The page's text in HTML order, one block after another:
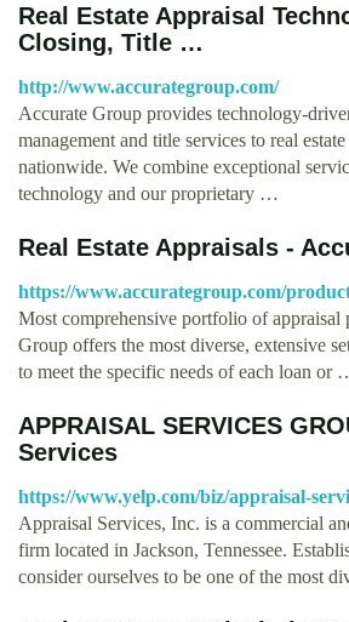
Real Estate Appraisal
Closing, Title …
http://www.accurategroup.com/
Accurate Group provides technology-
management and title services to real
nationwide. We combine exceptional
technology and our proprietary …
Real Estate Appraisals -
https://www.accurategroup.com/
Most comprehensive portfolio of appraisal
Group offers the most diverse, extensive
to meet the specific needs of each loan or
APPRAISAL SERVICES
Services
https://www.yelp.com/biz/appraisal-
Appraisal Services, Inc. is a commercial
firm located in Jackson, Tennessee.
consider ourselves to be one of the most